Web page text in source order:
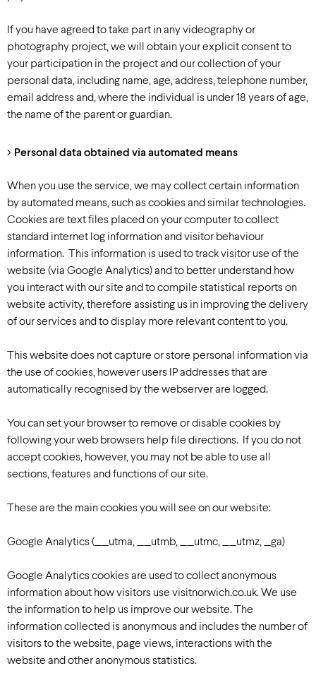
If you have agreed to take part in any videography or
photography project, we will obtain your explicit consent to
your participation in the project and our collection of your
personal data, including name, age, address, telephone number,
email address and, where the individual is under 18 years of age,
the name of the parent or guardian.
Personal data obtained via automated means
When you use the service, we may collect certain information
by automated means, such as cookies and similar technologies.
Cookies are text files placed on your computer to collect
standard internet log information and visitor behaviour
information. This information is used to track visitor use of the
website (via Google Analytics) and to better understand how
you interact with our site and to compile statistical reports on
website activity, therefore assisting us in improving the delivery
of our services and to display more relevant content to you.
This website does not capture or store personal information via
the use of cookies, however users IP addresses that are
automatically recognised by the webserver are logged.
You can set your browser to remove or disable cookies by
following your web browsers help file directions. If you do not
accept cookies, however, you may not be able to use all
sections, features and functions of our site.
These are the main cookies you will see on our website:
Google Analytics (__utma, __utmb, __utmc, __utmz, _ga)
Google Analytics cookies are used to collect anonymous
information about how visitors use visitnorwich.co.uk. We use
the information to help us improve our website. The
information collected is anonymous and includes the number of
visitors to the website, page views, interactions with the
website and other anonymous statistics.